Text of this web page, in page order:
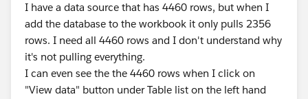
I have a data source that has 4460 rows, but when I
add the database to the workbook it only pulls 2356
rows. I need all 4460 rows and I don't understand why
it's not pulling everything.
I can even see the the 4460 rows when I click on
"View data" button under Table list on the left hand